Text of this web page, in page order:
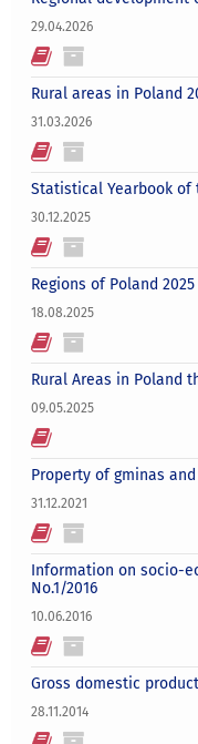
29.04.2026
Rural areas in Poland
31.03.2026
Statistical Yearbook of
30.12.2025
Regions of Poland 2025
18.08.2025
Rural Areas in Poland
09.05.2025
Property of gminas
31.12.2021
Information on socio-
No.1/2016
10.06.2016
Gross domestic
28.11.2014